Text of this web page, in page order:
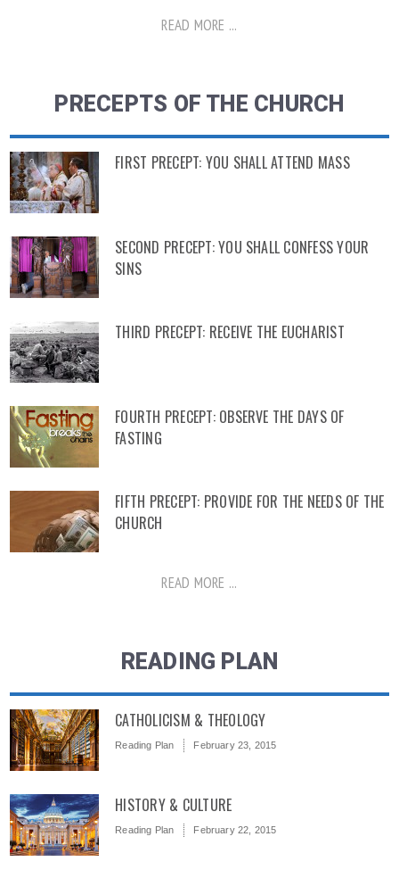
READ MORE ...
PRECEPTS OF THE CHURCH
FIRST PRECEPT: YOU SHALL ATTEND MASS
SECOND PRECEPT: YOU SHALL CONFESS YOUR
SINS
THIRD PRECEPT: RECEIVE THE EUCHARIST
FOURTH PRECEPT: OBSERVE THE DAYS OF
FASTING
FIFTH PRECEPT: PROVIDE FOR THE NEEDS OF THE
CHURCH
READ MORE ...
READING PLAN
CATHOLICISM & THEOLOGY
Reading Plan February 23, 2015
HISTORY & CULTURE
Reading Plan February 22, 2015